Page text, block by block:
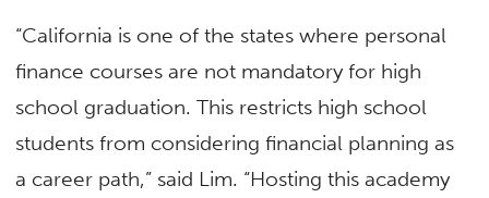
“California is one of the states where personal
finance courses are not mandatory for high
school graduation. This restricts high school
students from considering financial planning as
a career path,” said Lim. “Hosting this academy